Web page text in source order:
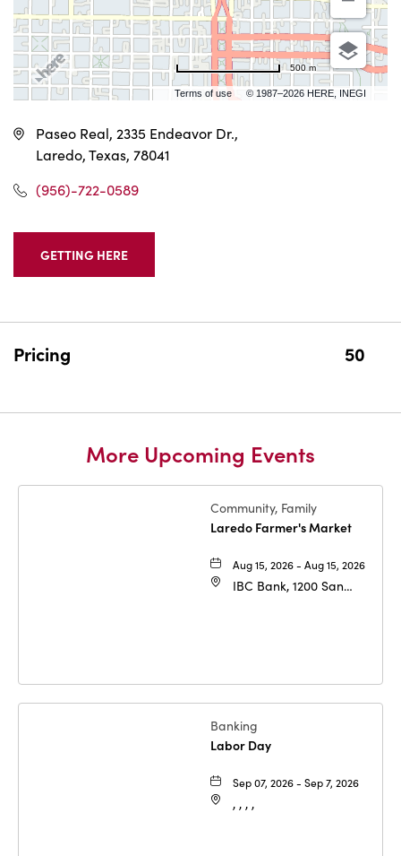
Terms of use © 1987–2026 HERE, INEGI
500 m
Paseo Real, 2335 Endeavor Dr.,
Laredo, Texas, 78041
(956)-722-0589
GETTING HERE
CLICK
HERE
Pricing 50
More Upcoming Events
Community, Family
Laredo Farmer's Market
Aug 15, 2026 - Aug 15, 2026
IBC Bank, 1200 San
Banking
Labor Day
Sep 07, 2026 - Sep 7, 2026
, , , ,